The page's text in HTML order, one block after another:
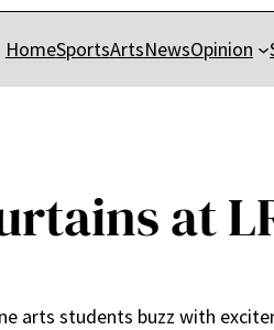
HomeSportsArtsNewsOpinion
at
arts students buzz with